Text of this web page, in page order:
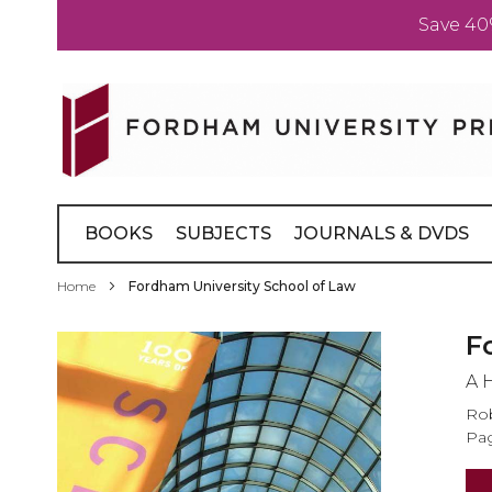
Save
Content
BOOKS SUBJECTS JOURNALS & DVDS
Home Fordham University School of Law
Skip
to
end
images
A